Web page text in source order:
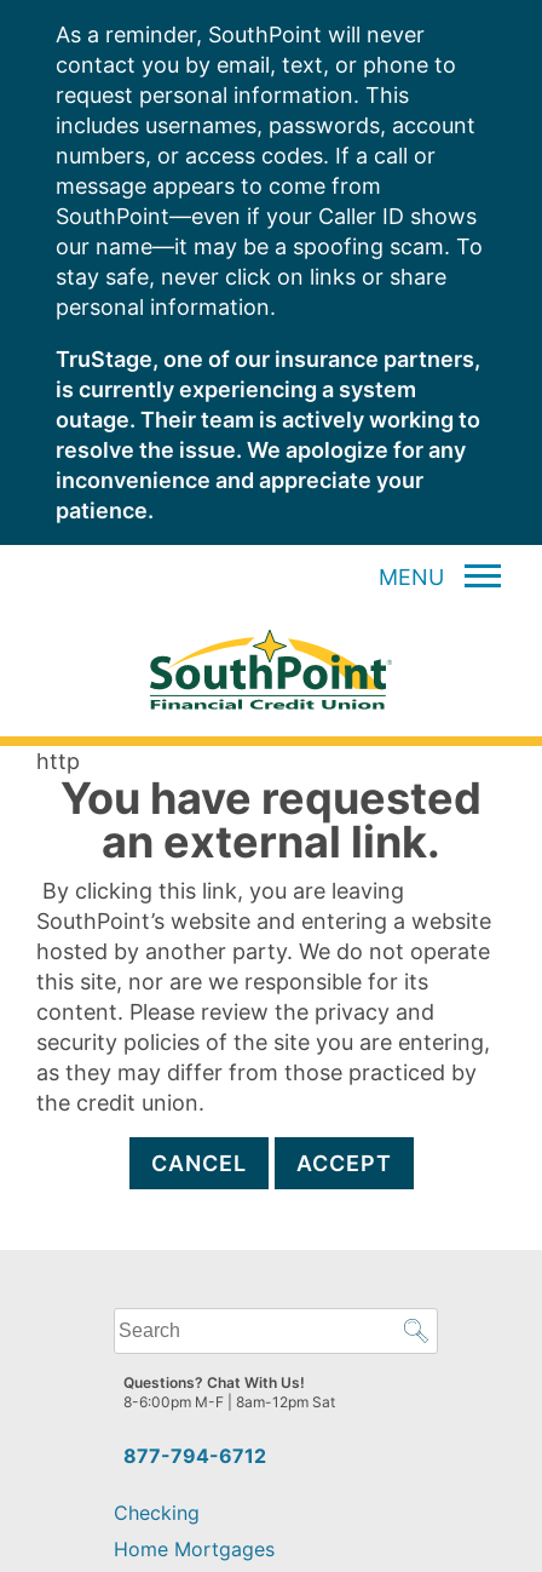
content
As a reminder, SouthPoint will never
contact you by email, text, or phone to
request personal information. This
includes usernames, passwords, account
numbers, or access codes. If a call or
message appears to come from
SouthPoint—even if your Caller ID shows
our name—it may be a spoofing scam. To
stay safe, never click on links or share
personal information.
TruStage, one of our insurance partners,
is currently experiencing a system
outage. Their team is actively working to
resolve the issue. We apologize for any
inconvenience and appreciate your
patience.
MENU
http
You have requested
an external link.
By clicking this link, you are leaving
SouthPoint’s website and entering a website
hosted by another party. We do not operate
this site, nor are we responsible for its
content. Please review the privacy and
security policies of the site you are entering,
as they may differ from those practiced by
the credit union.
CANCEL ACCEPT
What
can
we
help
find?
877-794-6712
Questions? Chat With Us!
8-6:00pm M-F | 8am-12pm Sat
Checking
Home Mortgages